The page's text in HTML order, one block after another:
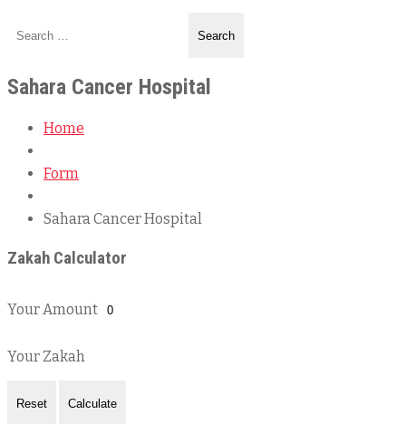
Sahara Cancer Hospital
Home
Form
Sahara Cancer Hospital
Zakah Calculator
Your Amount
Your Zakah